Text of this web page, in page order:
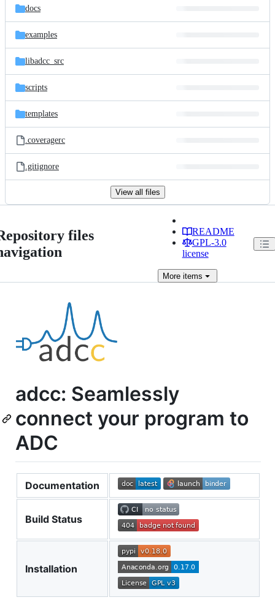
docs
examples
libadcc_src
scripts
templates
.coveragerc
.gitignore
View all files
files
README
GPL-3.0
license
Moreitems
adcc: Seamlessly
connect your program to
ADC
Documentation
Build Status
Installation